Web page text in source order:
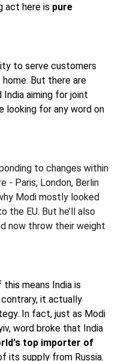
act here is pure
to serve customers
But there are
aiming for joint
looking for any word on
to changes within
- Paris, London, Berlin
Modi mostly looked
the EU. But he’ll also
now throw their weight
means India is
it actually
In fact, just as Modi
word broke that India
top importer of
its supply from Russia.